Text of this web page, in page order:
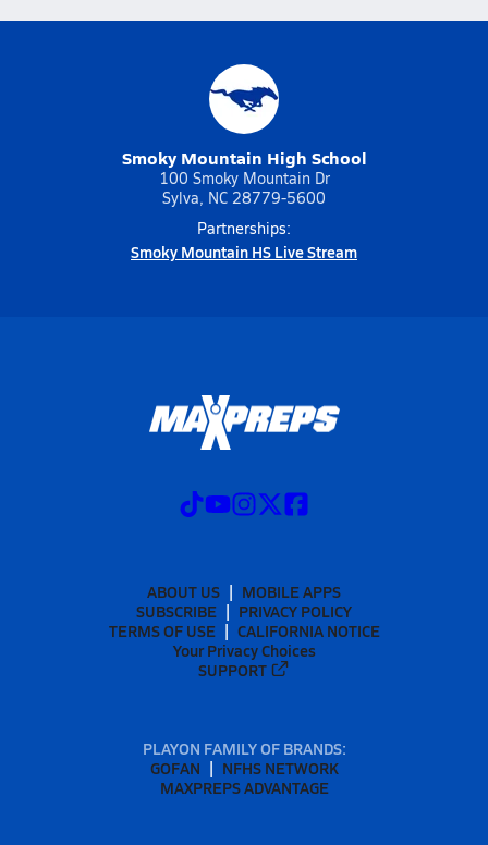
Smoky Mountain High School
100 Smoky Mountain Dr
Sylva, NC 28779-5600
Partnerships:
Smoky Mountain HS Live Stream
ABOUT US
MOBILE APPS
SUBSCRIBE
PRIVACY POLICY
TERMS OF USE
CALIFORNIA NOTICE
Your Privacy Choices
SUPPORT
PLAYON FAMILY OF BRANDS:
GOFAN
NFHS NETWORK
MAXPREPS ADVANTAGE